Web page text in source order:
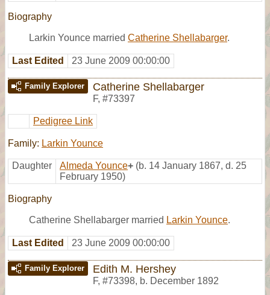
Biography
Larkin Younce married Catherine Shellabarger.
Last Edited 23 June 2009 00:00:00
Family Explorer Catherine Shellabarger
F, #73397
Pedigree Link
Family: Larkin Younce
Daughter Almeda Younce+ (b. 14 January 1867, d. 25
February 1950)
Biography
Catherine Shellabarger married Larkin Younce.
Last Edited 23 June 2009 00:00:00
Family Explorer Edith M. Hershey
F, #73398, b. December 1892